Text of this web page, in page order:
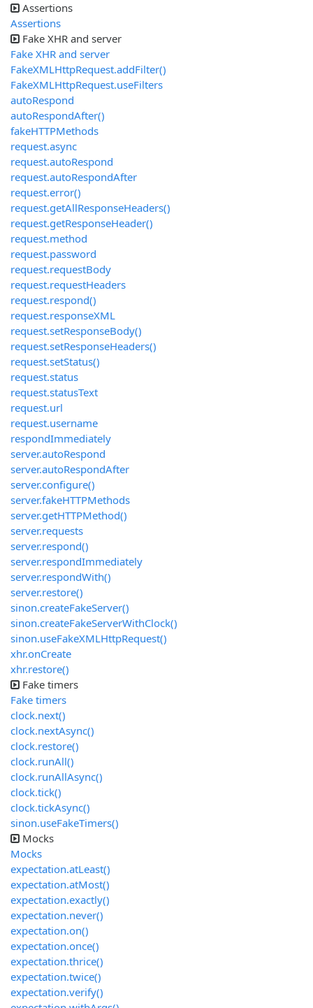
Assertions
Assertions
Fake XHR and server
Fake XHR and server
FakeXMLHttpRequest.addFilter()
FakeXMLHttpRequest.useFilters
autoRespond
autoRespondAfter()
fakeHTTPMethods
request.async
request.autoRespond
request.autoRespondAfter
request.error()
request.getAllResponseHeaders()
request.getResponseHeader()
request.method
request.password
request.requestBody
request.requestHeaders
request.respond()
request.responseXML
request.setResponseBody()
request.setResponseHeaders()
request.setStatus()
request.status
request.statusText
request.url
request.username
respondImmediately
server.autoRespond
server.autoRespondAfter
server.configure()
server.fakeHTTPMethods
server.getHTTPMethod()
server.requests
server.respond()
server.respondImmediately
server.respondWith()
server.restore()
sinon.createFakeServer()
sinon.createFakeServerWithClock()
sinon.useFakeXMLHttpRequest()
xhr.onCreate
xhr.restore()
Fake timers
Fake timers
clock.next()
clock.nextAsync()
clock.restore()
clock.runAll()
clock.runAllAsync()
clock.tick()
clock.tickAsync()
sinon.useFakeTimers()
Mocks
Mocks
expectation.atLeast()
expectation.atMost()
expectation.exactly()
expectation.never()
expectation.on()
expectation.once()
expectation.thrice()
expectation.twice()
expectation.verify()